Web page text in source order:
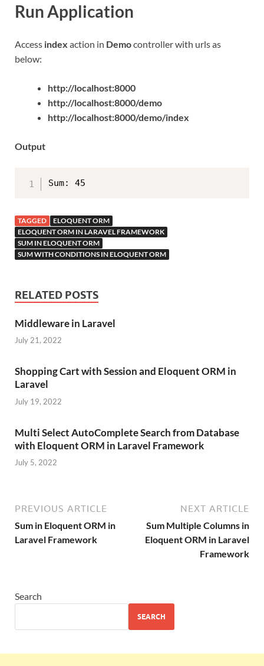
Run Application
Access index action in Democontroller with urls as
below:
http://localhost:8000
http://localhost:8000/demo
http://localhost:8000/demo/index
Output
Sum: 45
TAGGED
ELOQUENT ORM
ELOQUENT ORM IN LARAVEL FRAMEWORK
SUM IN ELOQUENT ORM
SUM WITH CONDITIONS IN ELOQUENT ORM
RELATED POSTS
Middleware in Laravel
July 21, 2022
Shopping Cart with Session and Eloquent ORM in
Laravel
July 19, 2022
Multi Select AutoComplete Search from Database
with Eloquent ORM in Laravel Framework
July 5, 2022
PREVIOUS ARTICLE
Sum in Eloquent ORM in
Laravel Framework
NEXT ARTICLE
Sum Multiple Columns in
Eloquent ORM in Laravel
Framework
Search
SEARCH